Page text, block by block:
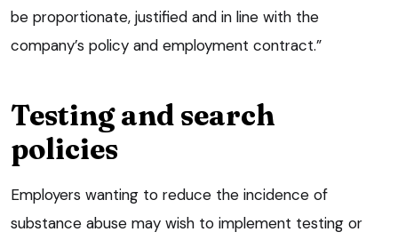
be proportionate, justified and in line with the
company’s policy and employment contract.”
Testing and search
policies
Employers wanting to reduce the incidence of
substance abuse may wish to implement testing or